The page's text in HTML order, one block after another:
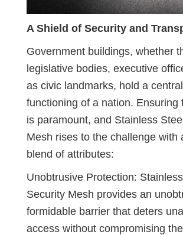
A Shield of Security and
Government buildings, whether
legislative bodies, executive
as civic landmarks, hold a
functioning of a nation. Ensuring
is paramount, and Stainless
Mesh rises to the challenge with
blend of attributes:
Unobtrusive Protection:
Security Mesh provides an
formidable barrier that deters
access without compromising